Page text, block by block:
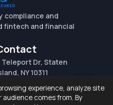
and
fintech and financial
Teleport Dr, Staten
NY 10311
370-3353
experience, analyze site
comes from. By